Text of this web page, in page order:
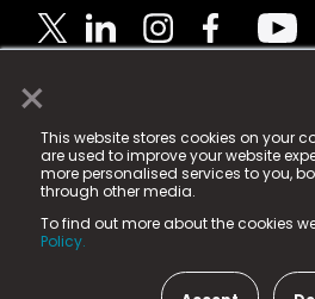
×
This website stores cookies on your
are used to improve your website
more personalised services to you,
through other media.
To find out more about the cookies
Policy.
© 2025 Fame Media Tech
registered trademark.
Fame Media Tech (trading as n-
in England & Wales
15 Parsons Court, Welbury Way,
County Durham, DL5 6ZE